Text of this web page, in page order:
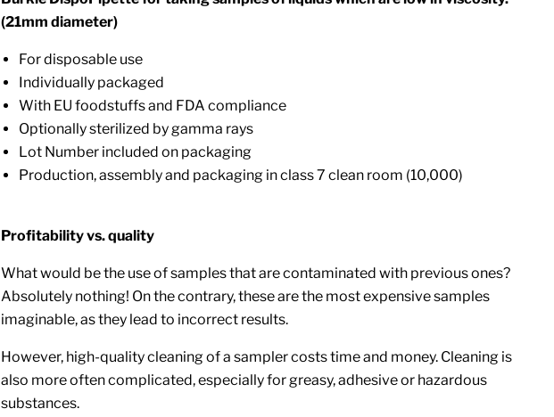
(21mm diameter)
For disposable use
Individually packaged
With EU foodstuffs and FDA compliance
Optionally sterilized by gamma rays
Lot Number included on packaging
Production, assembly and packaging in class 7 clean room (10,000)
Profitability vs. quality
What would be the use of samples that are contaminated with previous ones?
Absolutely nothing! On the contrary, these are the most expensive samples
imaginable, as they lead to incorrect results.
However, high-quality cleaning of a sampler costs time and money. Cleaning is
also more often complicated, especially for greasy, adhesive or hazardous
substances.